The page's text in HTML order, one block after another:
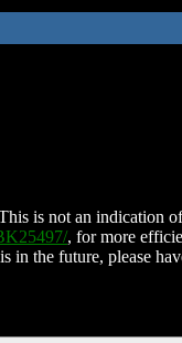
is not an indication
, for more
in the future, please